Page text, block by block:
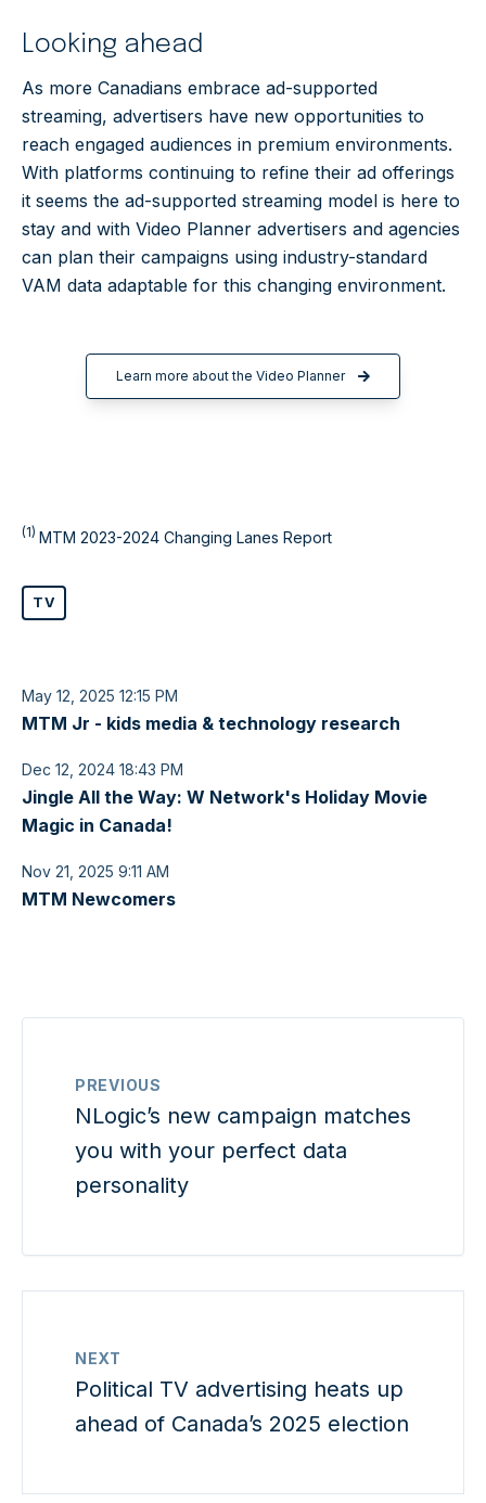
Looking ahead
As more Canadians embrace ad-supported
streaming, advertisers have new opportunities to
reach engaged audiences in premium environments.
With platforms continuing to refine their ad offerings
it seems the ad-supported streaming model is here to
stay and with Video Planner advertisers and agencies
can plan their campaigns using industry-standard
VAM data adaptable for this changing environment.
Learn more about the Video Planner
(1) MTM 2023-2024 Changing Lanes Report
TV
May 12, 2025 12:15 PM
MTM Jr - kids media & technology research
Dec 12, 2024 18:43 PM
Jingle All the Way: W Network's Holiday Movie
Magic in Canada!
Nov 21, 2025 9:11 AM
MTM Newcomers
PREVIOUS
NLogic’s new campaign matches
you with your perfect data
personality
NEXT
Political TV advertising heats up
ahead of Canada’s 2025 election